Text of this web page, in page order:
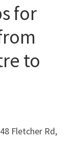
for
to
Fletcher Rd,